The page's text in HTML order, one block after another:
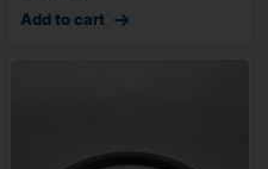
Add to cart